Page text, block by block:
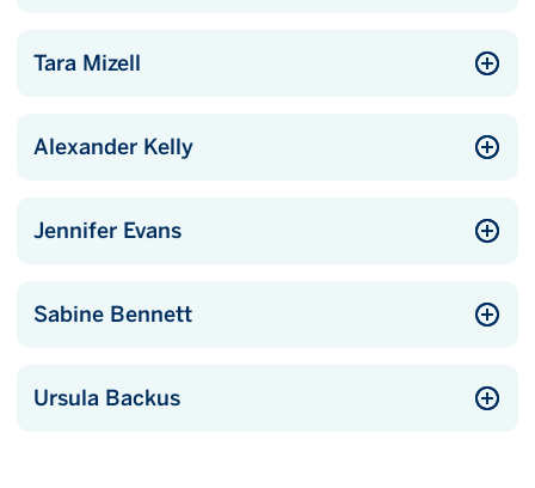
Tara Mizell
Alexander Kelly
Jennifer Evans
Sabine Bennett
Ursula Backus